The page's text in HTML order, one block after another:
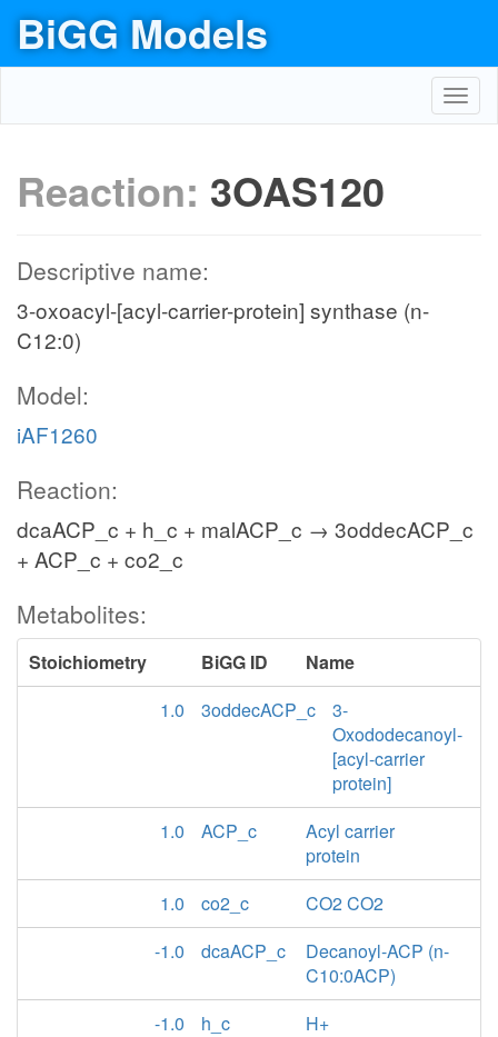
BiGG Models
Reaction: 3OAS120
Descriptive name:
3-oxoacyl-[acyl-carrier-protein] synthase (n-
C12:0)
Model:
iAF1260
Reaction:
dcaACP_c + h_c + malACP_c → 3oddecACP_c
+ ACP_c + co2_c
Metabolites:
Stoichiometry BiGG ID
Name
1.0
3oddecACP_c
3-
Oxododecanoyl-
[acyl-carrier
protein]
1.0
ACP_c
Acyl carrier
protein
1.0
co2_c
CO2 CO2
-1.0
dcaACP_c
Decanoyl-ACP (n-
C10:0ACP)
-1.0
h_c
H+